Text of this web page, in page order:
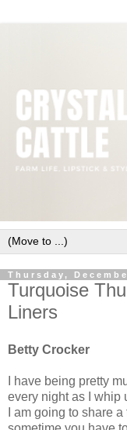
Thursday,
Turquoise
Liners
Betty Crocker
I have being pretty
every night as I whip
I am going to share